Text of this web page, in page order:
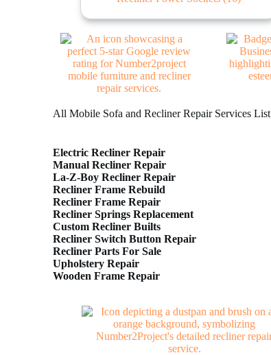
All Mobile Sofa and Recliner Repair Services List
Electric Recliner Repair
Manual Recliner Repair
La-Z-Boy Recliner Repair
Recliner Frame Rebuild
Recliner Frame Repair
Recliner Springs Replacement
Custom Recliner Builts
Recliner Switch Button Repair
Recliner Parts For Sale
Upholstery Repair
Wooden Frame Repair